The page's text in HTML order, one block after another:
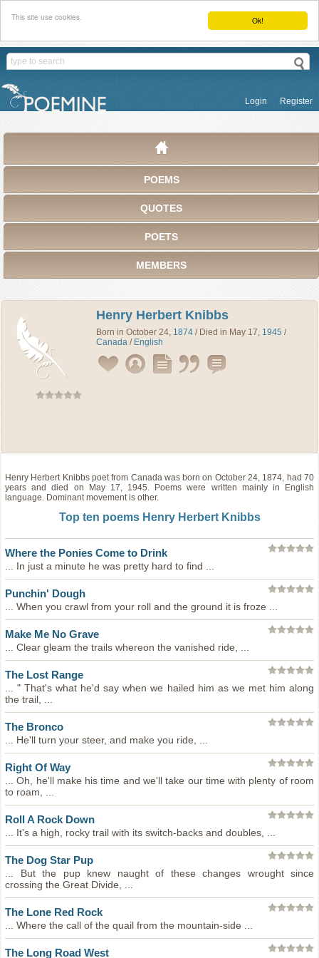
Ok!
This site use cookies.
Login Register
POEMS
QUOTES
POETS
MEMBERS
Henry Herbert Knibbs
Born in October 24, 1874 / Died in May 17, 1945 /
Canada / English
Henry Herbert Knibbs poetfrom Canadawas born on October 24, 1874, had 70
years and died on May 17, 1945. Poems were written mainly in English
language. Dominant movement is other.
Top ten poems Henry Herbert Knibbs
Where the Ponies Come to Drink
... In just a minute he was pretty hard to find ...
Punchin' Dough
... When you crawl from your roll and the ground it is froze ...
Make Me No Grave
... Clear gleam the trails whereon the vanished ride, ...
The Lost Range
... " That's what he'd say when we hailed him as we met him along
the trail, ...
The Bronco
... He'll turn your steer, and make you ride, ...
Right Of Way
... Oh, he'll make his time and we'll take our time with plenty of room
to roam, ...
Roll A Rock Down
... It's a high, rocky trail with its switch-backs and doubles, ...
The Dog Star Pup
... But the pup knew naught of these changes wrought since
crossing the Great Divide, ...
The Lone Red Rock
... Where the call of the quail from the mountain-side ...
The Long Road West